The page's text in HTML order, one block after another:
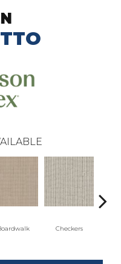
Checkers